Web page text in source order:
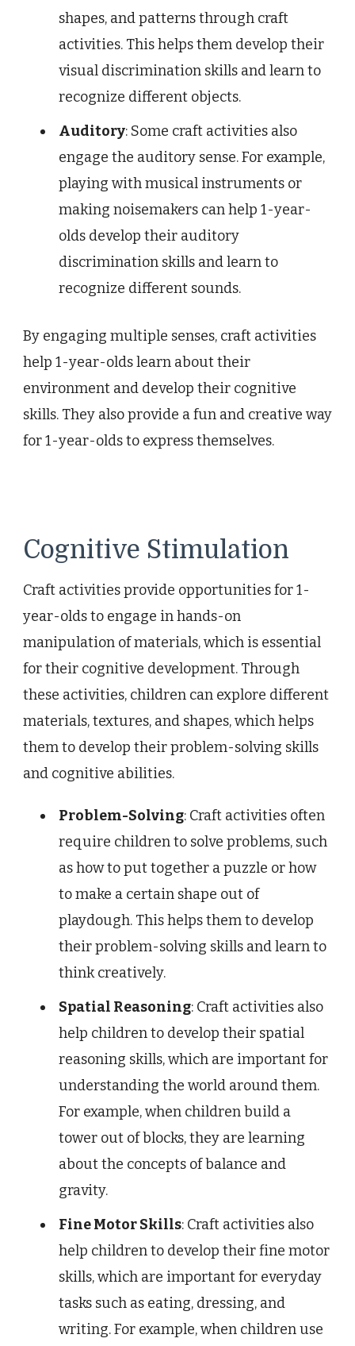
shapes, and patterns through craft
activities. This helps them develop their
visual discrimination skills and learn to
recognize different objects.
Auditory: Some craft activities also
engage the auditory sense. For example,
playing with musical instruments or
making noisemakers can help 1-year-
olds develop their auditory
discrimination skills and learn to
recognize different sounds.
By engaging multiple senses, craft activities
help 1-year-olds learn about their
environment and develop their cognitive
skills. They also provide a fun and creative way
for 1-year-olds to express themselves.
Cognitive Stimulation
Craft activities provide opportunities for 1-
year-olds to engage in hands-on
manipulation of materials, which is essential
for their cognitive development. Through
these activities, children can explore different
materials, textures, and shapes, which helps
them to develop their problem-solving skills
and cognitive abilities.
Problem-Solving: Craft activities often
require children to solve problems, such
as how to put together a puzzle or how
to make a certain shape out of
playdough. This helps them to develop
their problem-solving skills and learn to
think creatively.
Spatial Reasoning: Craft activities also
help children to develop their spatial
reasoning skills, which are important for
understanding the world around them.
For example, when children build a
tower out of blocks, they are learning
about the concepts of balance and
gravity.
Fine Motor Skills: Craft activities also
help children to develop their fine motor
skills, which are important for everyday
tasks such as eating, dressing, and
writing. For example, when children use